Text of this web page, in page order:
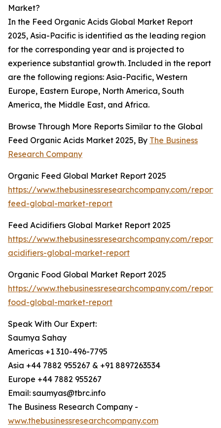
Market?
In the Feed Organic Acids Global Market Report
2025, Asia-Pacific is identified as the leading region
for the corresponding year and is projected to
experience substantial growth. Included in the report
are the following regions: Asia-Pacific, Western
Europe, Eastern Europe, North America, South
America, the Middle East, and Africa.
Browse Through More Reports Similar to the Global
Feed Organic Acids Market 2025, By The Business
Research Company
Organic Feed Global Market Report 2025
https://www.thebusinessresearchcompany.com/
feed-global-market-report
Feed Acidifiers Global Market Report 2025
https://www.thebusinessresearchcompany.com/
acidifiers-global-market-report
Organic Food Global Market Report 2025
https://www.thebusinessresearchcompany.com/
food-global-market-report
Speak With Our Expert:
Saumya Sahay
Americas +1 310-496-7795
Asia +44 7882 955267 & +91 8897263534
Europe +44 7882 955267
Email: saumyas@tbrc.info
The Business Research Company -
www.thebusinessresearchcompany.com